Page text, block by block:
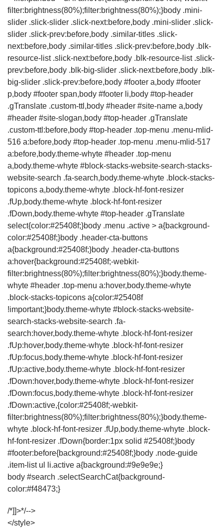
filter:brightness(80%);filter:brightness(80%);}body .mini-
slider .slick-slider .slick-next:before,body .mini-slider .slick-
slider .slick-prev:before,body .similar-titles .slick-
next:before,body .similar-titles .slick-prev:before,body .blk-
resource-list .slick-next:before,body .blk-resource-list .slick-
prev:before,body .blk-big-slider .slick-next:before,body .blk-
big-slider .slick-prev:before,body #footer a,body #footer
p,body #footer span,body #footer li,body #top-header
.gTranslate .custom-ttl,body #header #site-name a,body
#header #site-slogan,body #top-header .gTranslate
.custom-ttl:before,body #top-header .top-menu .menu-mlid-
516 a:before,body #top-header .top-menu .menu-mlid-517
a:before,body.theme-whyte #header .top-menu
a,body.theme-whyte #block-stacks-website-search-stacks-
website-search .fa-search,body.theme-whyte .block-stacks-
topicons a,body.theme-whyte .block-hf-font-resizer
.fUp,body.theme-whyte .block-hf-font-resizer
.fDown,body.theme-whyte #top-header .gTranslate
select{color:#25408f;}body .menu .active > a{background-
color:#25408f;}body .header-cta-buttons
a{background:#25408f;}body .header-cta-buttons
a:hover{background:#25408f;-webkit-
filter:brightness(80%);filter:brightness(80%);}body.theme-
whyte #header .top-menu a:hover,body.theme-whyte
.block-stacks-topicons a{color:#25408f
!important;}body.theme-whyte #block-stacks-website-
search-stacks-website-search .fa-
search:hover,body.theme-whyte .block-hf-font-resizer
.fUp:hover,body.theme-whyte .block-hf-font-resizer
.fUp:focus,body.theme-whyte .block-hf-font-resizer
.fUp:active,body.theme-whyte .block-hf-font-resizer
.fDown:hover,body.theme-whyte .block-hf-font-resizer
.fDown:focus,body.theme-whyte .block-hf-font-resizer
.fDown:active,{color:#25408f;-webkit-
filter:brightness(80%);filter:brightness(80%);}body.theme-
whyte .block-hf-font-resizer .fUp,body.theme-whyte .block-
hf-font-resizer .fDown{border:1px solid #25408f;}body
#footer:before{background:#25408f;}body .node-guide
.item-list ul li.active a{background:#9e9e9e;}
body #search .selectSearchCat{background-
color:#f48473;}
/*]]>*/-->
</style>